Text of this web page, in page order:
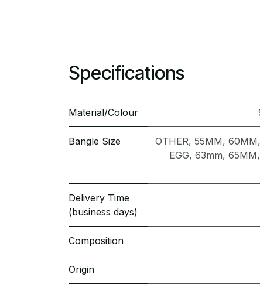
Specifications
Material/Colour
Bangle Size OTHER, 55MM, 60MM,
EGG, 63mm, 65MM,
Delivery Time
(business days)
Composition
Origin